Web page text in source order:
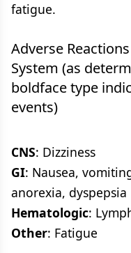
fatigue.
Adverse
System (as
boldface type
events)
CNS: Dizziness
GI: Nausea,
anorexia, dyspepsia
Hematologic:
Other: Fatigue